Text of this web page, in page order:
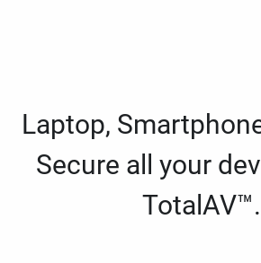
Laptop,
Secure all your
TotalAV™.